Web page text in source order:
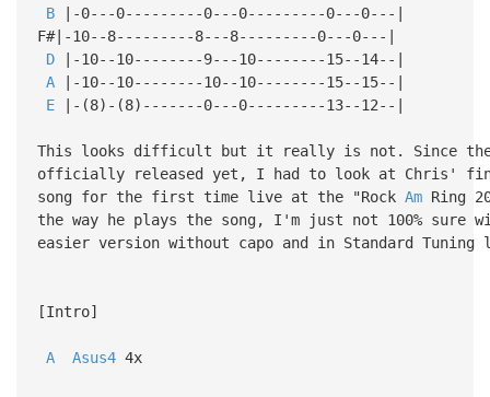
B|-0---0---------0---0---------0---0---|
F#|-10--8---------8---8---------0---0---|
D|-10--10--------9---10--------15--14--|
A|-10--10--------10--10--------15--15--|
E|-(8)-(8)-------0---0---------13--12--|
This looks difficult but it really is not. Since the
officially released yet, I had to look at Chris'
song for the first time live at the "Rock AmRing
the way he plays the song, I'm just not 100% sure
easier version without capo and in Standard
[Intro]
A Asus44x